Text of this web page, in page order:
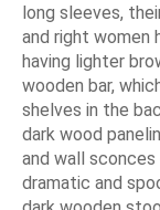
long sleeves,
and right women
having lighter
wooden bar,
shelves in the
dark wood
and wall
dramatic and